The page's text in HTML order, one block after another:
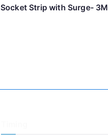
Socket Strip with Surge- 3M